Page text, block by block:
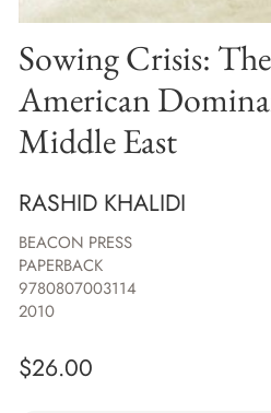
Sowing Crisis:
American
Middle East
RASHID KHALIDI
BEACON PRESS
PAPERBACK
9780807003114
2010
$26.00